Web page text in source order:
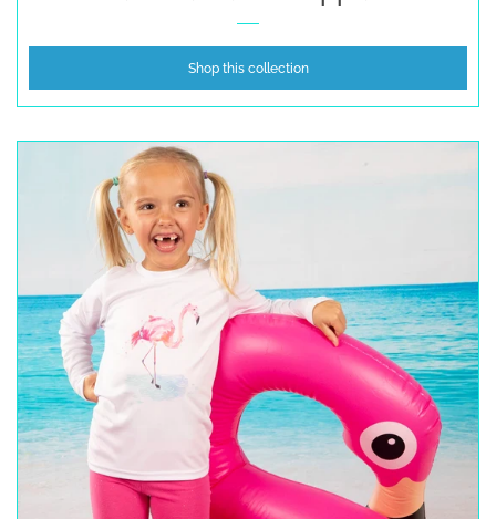
Shop this collection